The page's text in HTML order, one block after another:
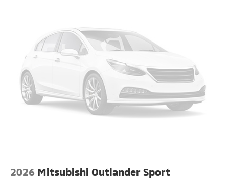
2026 Mitsubishi Outlander Sport